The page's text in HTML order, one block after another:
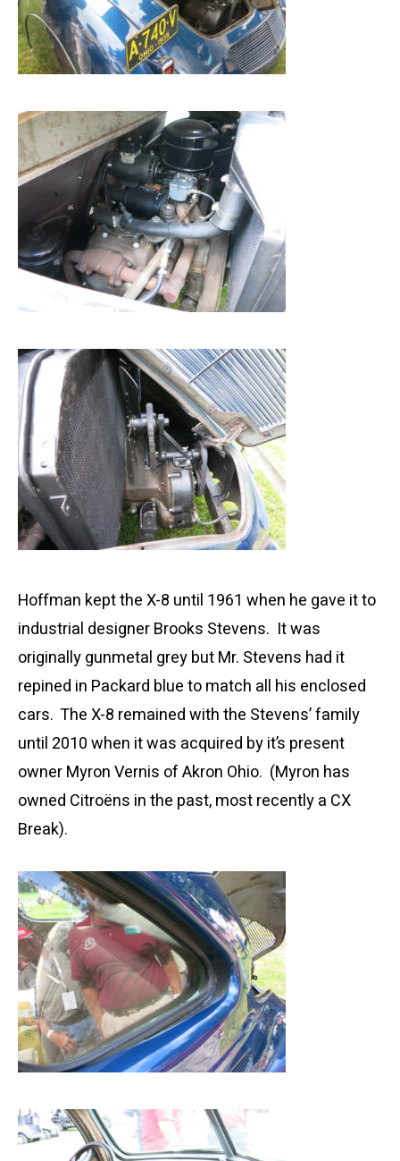
Hoffman kept the X-8 until 1961 when he gave it to
industrial designer Brooks Stevens. It was
originally gunmetal grey but Mr. Stevens had it
repined in Packard blue to match all his enclosed
cars. The X-8 remained with the Stevens’ family
until 2010 when it was acquired by it’s present
owner Myron Vernis of Akron Ohio. (Myron has
owned Citroëns in the past, most recently a CX
Break).